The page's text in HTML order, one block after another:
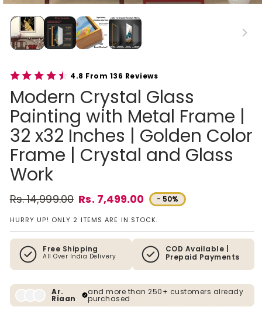
4.8 From 136 Reviews
Modern Crystal Glass
Painting with Metal Frame |
32 x32 Inches | Golden Color
Frame | Crystal and Glass
Work
Regular price
Rs. 14,999.00
Sale price Rs. 7,499.00 - 50%
HURRY UP! ONLY 2 ITEMS ARE IN STOCK.
Free Shipping
All Over India Delivery
COD Available |
Prepaid Payments
Ar.
Riaan
and more than 250+ customers already
purchased